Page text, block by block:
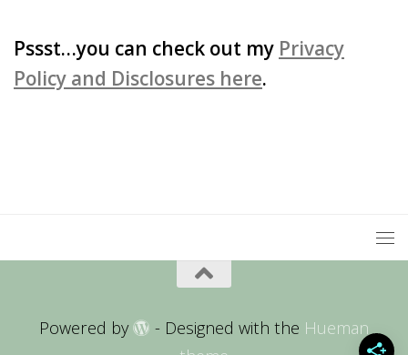
Pssst…you can check out my Privacy
Policy and Disclosures here.
Powered by - Designed with the Hueman